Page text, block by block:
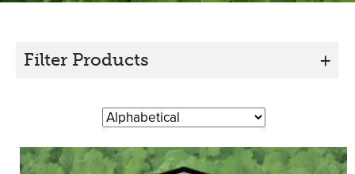
Filter Products +